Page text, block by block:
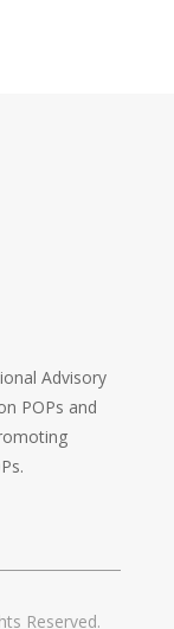
Advisory
POPs and
Reserved.